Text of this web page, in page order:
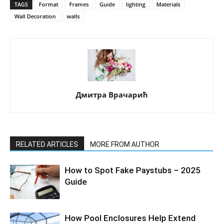
TAGS Format Frames Guide lighting
Materials
Wall Decoration
walls
Дмитра Врачарић
RELATED ARTICLES MORE FROM AUTHOR
How to Spot Fake Paystubs – 2025
Guide
How Pool Enclosures Help Extend